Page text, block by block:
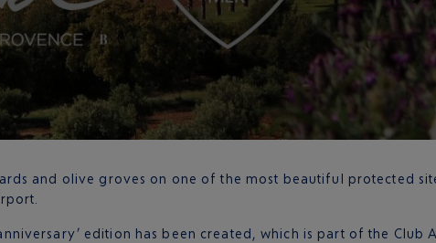
and olive groves on one of the most beautiful protected
edition has been created, which is part of the Club